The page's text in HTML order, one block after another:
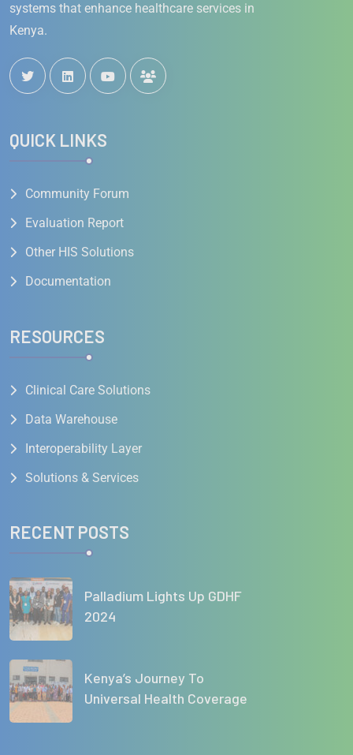
systems that enhance healthcare services in
Kenya.
QUICK LINKS
Community Forum
Evaluation Report
Other HIS Solutions
Documentation
RESOURCES
Clinical Care Solutions
Data Warehouse
Interoperability Layer
Solutions & Services
RECENT POSTS
Palladium Lights Up GDHF
2024
Kenya’s Journey To
Universal Health Coverage